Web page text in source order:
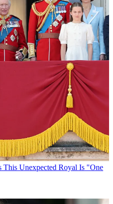
This Unexpected Royal Is "One